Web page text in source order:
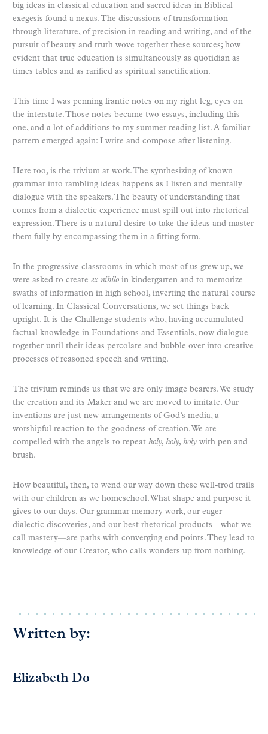
big ideas in classical education and sacred ideas in Biblical
exegesis found a nexus. The discussions of transformation
through literature, of precision in reading and writing, and of the
pursuit of beauty and truth wove together these sources; how
evident that true education is simultaneously as quotidian as
times tables and as rarified as spiritual sanctification.
This time I was penning frantic notes on my right leg, eyes on
the interstate. Those notes became two essays, including this
one, and a lot of additions to my summer reading list. A familiar
pattern emerged again: I write and compose after listening.
Here too, is the trivium at work. The synthesizing of known
grammar into rambling ideas happens as I listen and mentally
dialogue with the speakers. The beauty of understanding that
comes from a dialectic experience must spill out into rhetorical
expression. There is a natural desire to take the ideas and master
them fully by encompassing them in a fitting form.
In the progressive classrooms in which most of us grew up, we
were asked to create ex nihilo in kindergarten and to memorize
swaths of information in high school, inverting the natural course
of learning. In Classical Conversations, we set things back
upright. It is the Challenge students who, having accumulated
factual knowledge in Foundations and Essentials, now dialogue
together until their ideas percolate and bubble over into creative
processes of reasoned speech and writing.
The trivium reminds us that we are only image bearers. We study
the creation and its Maker and we are moved to imitate. Our
inventions are just new arrangements of God’s media, a
worshipful reaction to the goodness of creation. We are
compelled with the angels to repeat holy, holy, holy with pen and
brush.
How beautiful, then, to wend our way down these well-trod trails
with our children as we homeschool. What shape and purpose it
gives to our days. Our grammar memory work, our eager
dialectic discoveries, and our best rhetorical products—what we
call mastery—are paths with converging end points. They lead to
knowledge of our Creator, who calls wonders up from nothing.
Written by:
Elizabeth Do